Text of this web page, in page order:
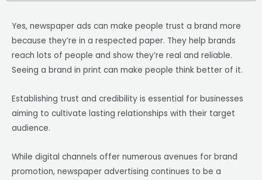
Yes, newspaper ads can make people trust a brand more
because they’re in a respected paper. They help brands
reach lots of people and show they’re real and reliable.
Seeing a brand in print can make people think better of it.
Establishing trust and credibility is essential for businesses
aiming to cultivate lasting relationships with their target
audience.
While digital channels offer numerous avenues for brand
promotion, newspaper advertising continues to be a